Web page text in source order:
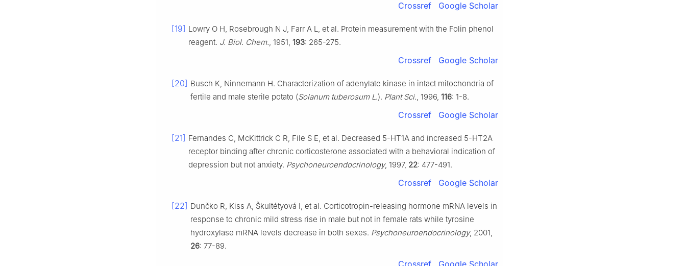
Crossref Google Scholar
[19] Lowry O H, Rosebrough N J, Farr A L, et al. Protein measurement with the Folin phenol
reagent. J. Biol. Chem., 1951, 193: 265-275.
Crossref Google Scholar
[20] Busch K, Ninnemann H. Characterization of adenylate kinase in intact mitochondria of
fertile and male sterile potato (Solanum tuberosum L.). Plant Sci., 1996, 116: 1-8.
Crossref Google Scholar
[21] Fernandes C, McKittrick C R, File S E, et al. Decreased 5-HT1A and increased 5-HT2A
receptor binding after chronic corticosterone associated with a behavioral indication of
depression but not anxiety. Psychoneuroendocrinology, 1997, 22: 477-491.
Crossref Google Scholar
[22] Dunčko R, Kiss A, Škultétyová I, et al. Corticotropin-releasing hormone mRNA levels in
response to chronic mild stress rise in male but not in female rats while tyrosine
hydroxylase mRNA levels decrease in both sexes. Psychoneuroendocrinology, 2001,
26: 77-89.